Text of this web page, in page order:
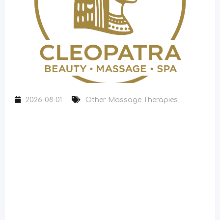
2026-08-01 Other Massage Therapies